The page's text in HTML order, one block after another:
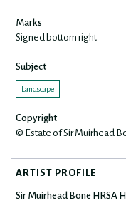
Marks
Signed bottom right
Subject
Landscape
Copyright
© Estate of Sir Muirhead
ARTIST PROFILE
Sir Muirhead Bone HRSA